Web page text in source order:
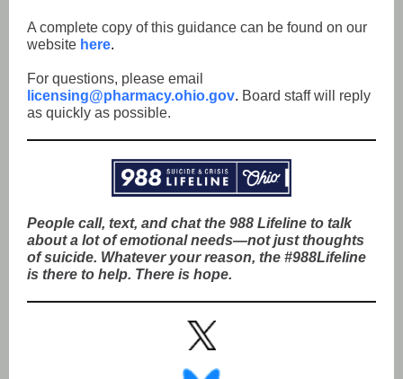
A complete copy of this guidance can be found on our
website here.
For questions, please email
licensing@pharmacy.ohio.gov. Board staff will reply
as quickly as possible.
People call, text, and chat the 988 Lifeline to talk
about a lot of emotional needs—not just thoughts
of suicide. Whatever your reason, the #988Lifeline
is there to help. There is hope.